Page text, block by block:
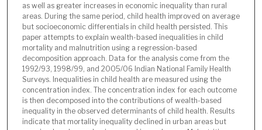
as well as greater increases in economic inequality than rural
areas. During the same period, child health improved on average
but socioeconomic differentials in child health persisted. This
paper attempts to explain wealth-based inequalities in child
mortality and malnutrition using a regression-based
decomposition approach. Data for the analysis come from the
1992/93, 1998/99, and 2005/06 Indian National Family Health
Surveys. Inequalities in child health are measured using the
concentration index. The concentration index for each outcome
is then decomposed into the contributions of wealth-based
inequality in the observed determinants of child health. Results
indicate that mortality inequality declined in urban areas but